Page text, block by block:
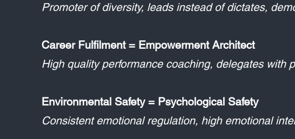
Promoter of diversity, leads instead of dictates,
Career Fulfilment = Empowerment Architect
High quality performance coaching, delegates with
Environmental Safety = Psychological Safety
Consistent emotional regulation, high emotional